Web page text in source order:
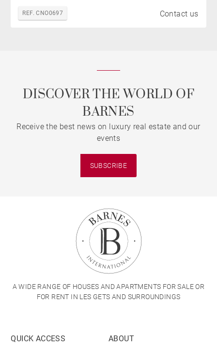
REF. CNO0697 Contact us
DISCOVER THE WORLD OF
BARNES
Receive the best news on luxury real estate and our
events
SUBSCRIBE
A WIDE RANGE OF HOUSES AND APARTMENTS FOR SALE OR
FOR RENT IN LES GETS AND SURROUNDINGS
QUICK ACCESS
ABOUT